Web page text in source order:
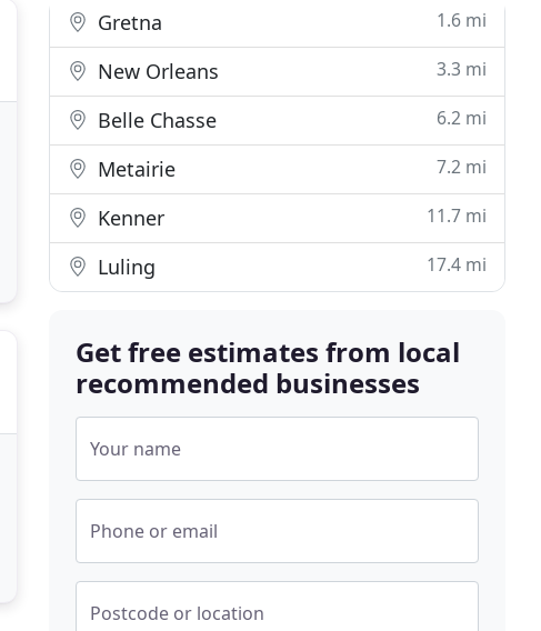
Gretna 1.6 mi
New Orleans 3.3 mi
Belle Chasse 6.2 mi
Metairie 7.2 mi
Kenner 11.7 mi
Luling 17.4 mi
Get free estimates from local
recommended businesses
Your name
Phone or email
Postcode or location